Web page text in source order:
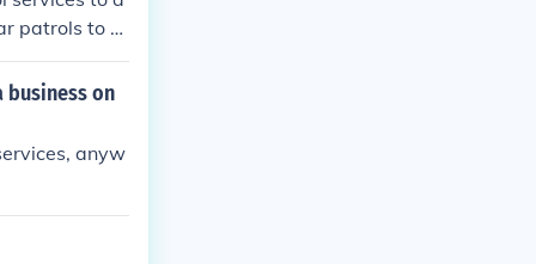
patrols to m
maintain a s
agree
business on
anyw